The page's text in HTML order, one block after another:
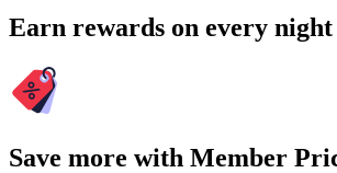
Earn rewards on every night
Save more with Member